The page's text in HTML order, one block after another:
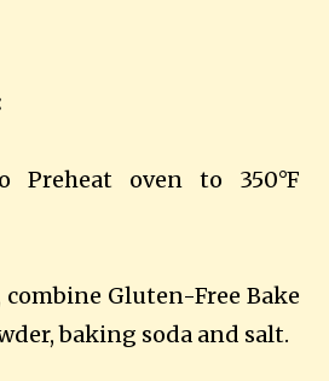
Preheat oven to 350°F
Gluten-Free Bake
baking soda and salt.